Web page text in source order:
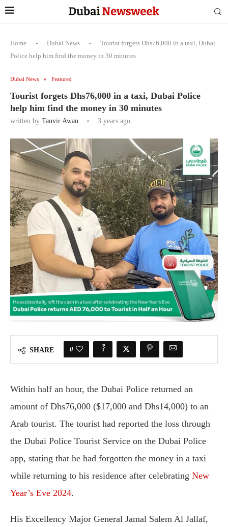
Home - Dubai News -
Tourist forgets Dhs76,000 in a taxi, Dubai
Police help him find the money in 30 minutes
Dubai News Featured
Tourist forgets Dhs76,000 in a taxi, Dubai Police
help him find the money in 30 minutes
written by Tanvir Awan 3 years ago
SHARE 0
Within half an hour, the Dubai Police returned an
amount of Dhs76,000 ($17,000 and Dhs14,000) to an
Arab tourist. The tourist had reported the loss through
the Dubai Police Tourist Service on the Dubai Police
app, stating that he had forgotten the money in a taxi
while returning to his residence after celebrating New
Year’s Eve 2024.
His Excellency Major General Jamal Salem Al Jallaf,